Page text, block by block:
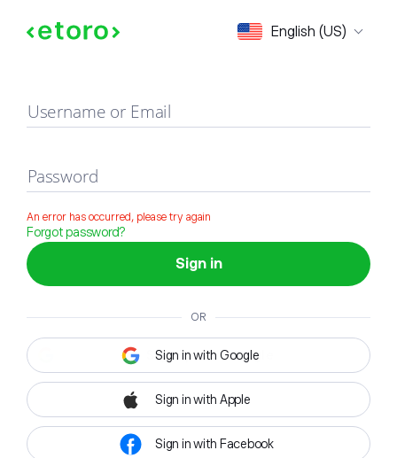
English (US)
Sign in
Username or Email
Password
An error has occurred, please try again
Forgot password?
Sign in
OR
Sign in with Google
Sign in with Apple
Sign in with Facebook